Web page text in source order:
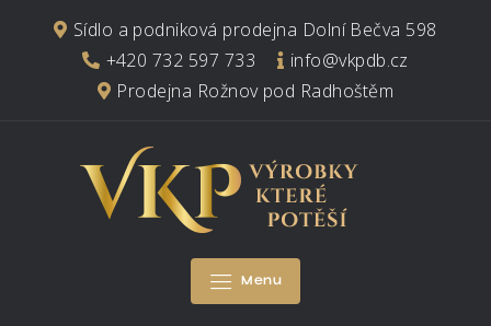
Sídlo a podniková prodejna Dolní Bečva 598
+420 732 597 733
info@vkpdb.cz
Prodejna Rožnov pod Radhoštěm
Menu